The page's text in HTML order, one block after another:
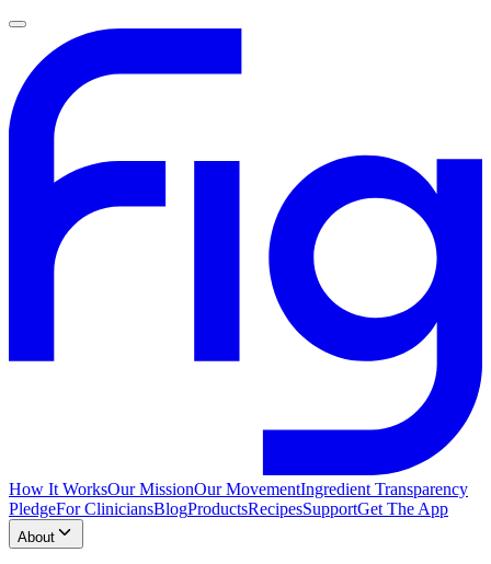
How It WorksOur MissionOur MovementIngredient Transparency
PledgeFor CliniciansBlogProductsRecipesSupportGet The App
About